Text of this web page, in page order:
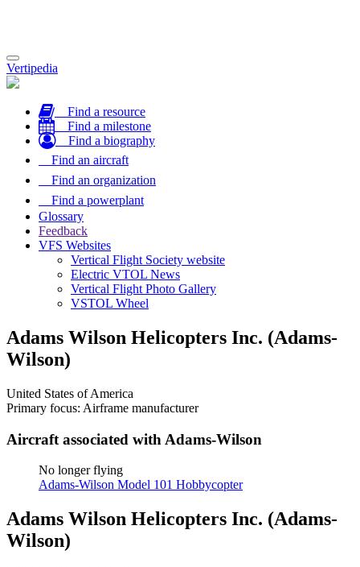
Toggle
navigation
Vertipedia
Find a resource
Find a milestone
Find a biography
Find an aircraft
Find an organization
Find a powerplant
Glossary
Feedback
VFS Websites
Vertical Flight Society website
Electric VTOL News
Vertical Flight Photo Gallery
VSTOL Wheel
Adams Wilson Helicopters Inc. (Adams-
Wilson)
United States of America
Primary focus: Airframe manufacturer
Aircraft associated with Adams-Wilson
No longer flying
Adams-Wilson Model 101 Hobbycopter
Adams Wilson Helicopters Inc. (Adams-
Wilson)